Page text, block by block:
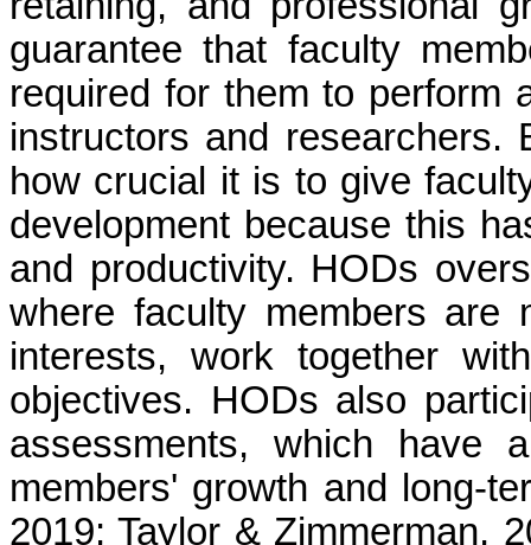
guarantee that faculty
required for them to perform
instructors and researchers.
how crucial it is to give
development because this
and productivity. HODs
where faculty members are
interests, work together
objectives. HODs also
assessments, which have
members' growth and long-
2019; Taylor & Zimmerman,